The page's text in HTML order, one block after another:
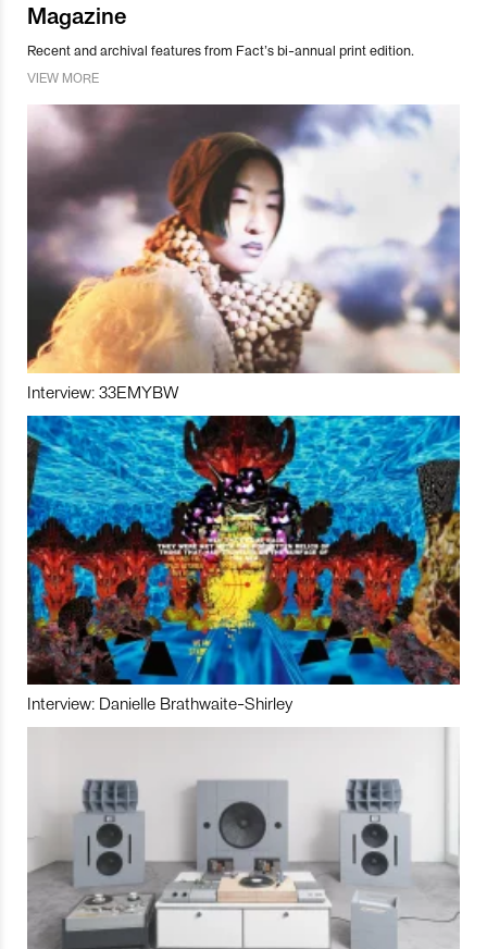
Magazine
Recent and archival features from Fact’s bi-annual print edition.
VIEW MORE
Interview: 33EMYBW
Interview: Danielle Brathwaite-Shirley